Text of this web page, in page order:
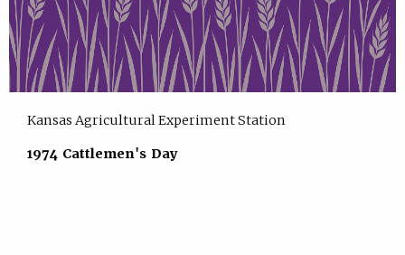
Kansas Agricultural Experiment Station
1974 Cattlemen's Day